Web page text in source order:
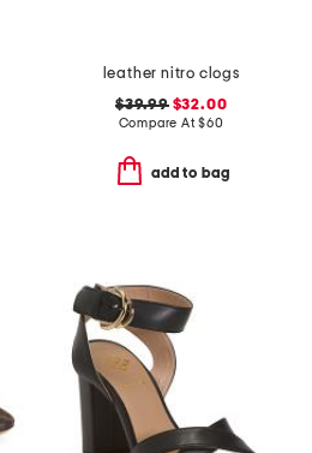
leather nitro clogs
$39.99$32.00
Compare At$60
add to bag